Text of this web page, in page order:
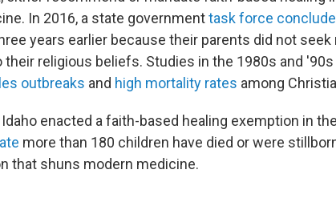
In 2016, a state governmenttask force
years earlier because their parents did not
their religious beliefs. Studies in the 1980s and
outbreaks and high mortality rates among
enacted a faith-based healing exemption in
more than 180 children have died or were
that shuns modern medicine.